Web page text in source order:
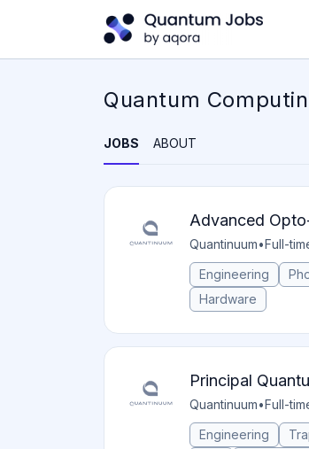
Quantum
JOBS ABOUT
Advanced
Quantinuum•Full-
Engineering
Hardware
Principal
Quantinuum•Full-
Engineering